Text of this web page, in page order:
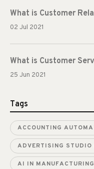
What is Customer
02 Jul 2021
What is Customer
25 Jun 2021
Tags
ACCOUNTING
ADVERTISING STUDIO
AI IN MANUFACTURING